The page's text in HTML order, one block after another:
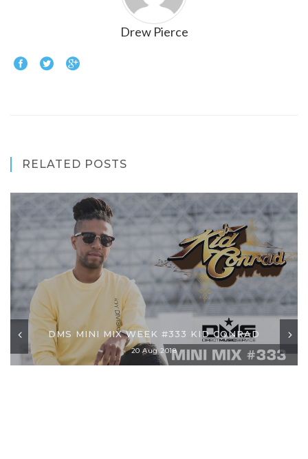
Drew Pierce
RELATED POSTS
DMS MINI MIX WEEK #333 KID CONRAD
20 Aug 2018